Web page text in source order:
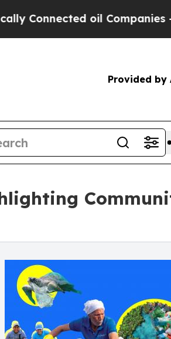
oil Companies — not
Provided by